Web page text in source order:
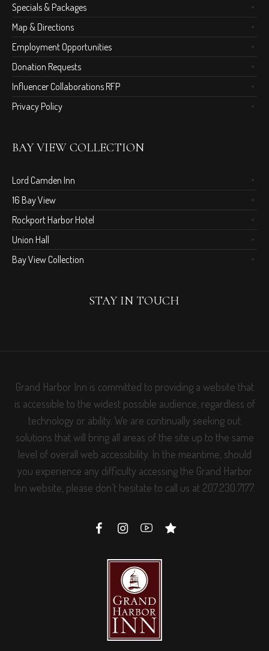
Specials & Packages
Map & Directions
Employment Opportunities
Donation Requests
Influencer Collaborations RFP
Privacy Policy
BAY VIEW COLLECTION
Lord Camden Inn
16 Bay View
Rockport Harbor Hotel
Union Hall
Bay View Collection
STAY IN TOUCH
Grand Harbor Inn is committed to providing a website that
is accessible to the widest possible audience, regardless of
technology or ability. We are continually seeking out
solutions that will bring all areas of the site up to the same
level of overall web accessibility. In the meantime, should
you experience any difficulty accessing the Grand Harbor
Inn website, please don’t hesitate to call us at 207.230.7177.